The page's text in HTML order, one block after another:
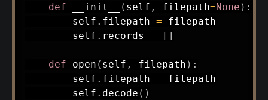
def __init__ ( self , filepath=None ) :
        self
. filepath = filepath
        self
. records = [ ]
def open ( self , filepath ) :
        self
. filepath = filepath
        self
. decode ( )